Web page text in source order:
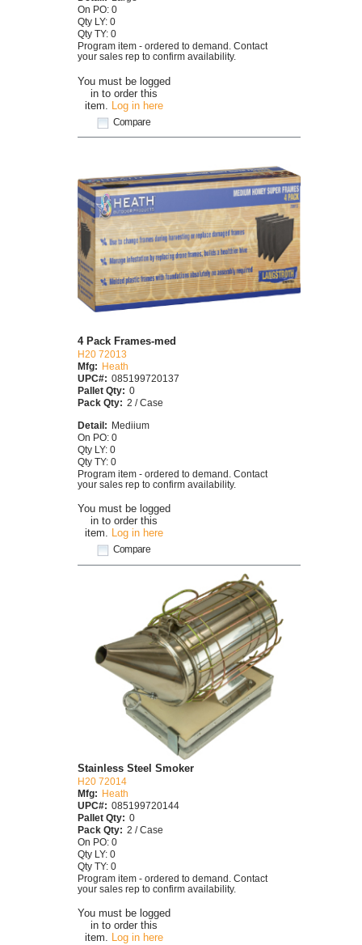
You must be logged
in to order this
item. Log in here
Compare
On PO: 0
Qty LY: 0
Qty TY: 0
Program item - ordered to demand. Contact
your sales rep to confirm availability.
You must be logged
in to order this
item. Log in here
Compare
4 Pack Frames-med
H20 72013
Mfg: Heath
UPC#: 085199720137
Pallet Qty: 0
Pack Qty: 2 / Case
Detail: Mediium
On PO: 0
Qty LY: 0
Qty TY: 0
Program item - ordered to demand. Contact
your sales rep to confirm availability.
You must be logged
in to order this
item. Log in here
Stainless Steel Smoker
H20 72014
Mfg:
Heath
UPC#: 085199720144
Pallet Qty: 0
Pack Qty: 2 / Case
On PO: 0
Qty LY: 0
Qty TY: 0
Program item - ordered to demand. Contact
your sales rep to confirm availability.